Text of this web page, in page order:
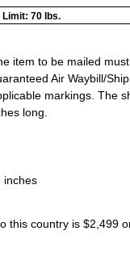
Limit: 70 lbs.
item to be mailed
Air Waybill/
markings. The
long.
inches
this country is $2,499